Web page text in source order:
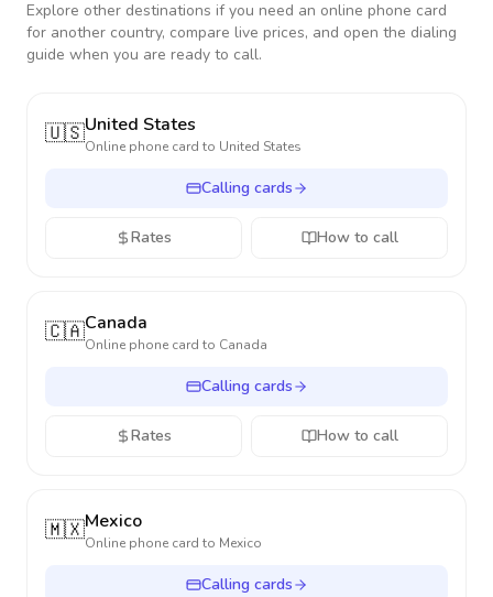
Explore other destinations if you need an online phone card
for another country, compare live prices, and open the dialing
guide when you are ready to call.
🇺🇸United States
Online phone card to United States
Calling cards
Rates How to call
🇨🇦Canada
Online phone card to Canada
Calling cards
Rates How to call
🇲🇽Mexico
Online phone card to Mexico
Calling cards